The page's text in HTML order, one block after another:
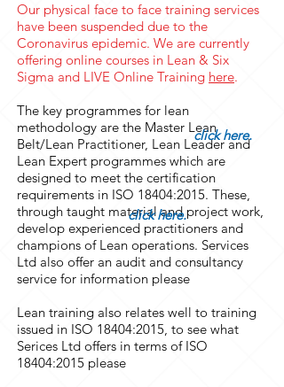
Our physical face to face training services
have been suspended due to the
Coronavirus epidemic. We are currently
offering online courses in Lean & Six
Sigma and LIVE Online Training here.
The key programmes for lean
methodology are the Master Lean
Belt/Lean Practitioner, Lean Leader and
Lean Expert programmes which are
designed to meet the certification
requirements in ISO 18404:2015. These,
through taught material and project work,
develop experienced practitioners and
champions of Lean operations. Services
Ltd also offer an audit and consultancy
service for information please
Lean training also relates well to training
issued in ISO 18404:2015, to see what
Serices Ltd offers in terms of ISO
18404:2015 please
click here.
click here.